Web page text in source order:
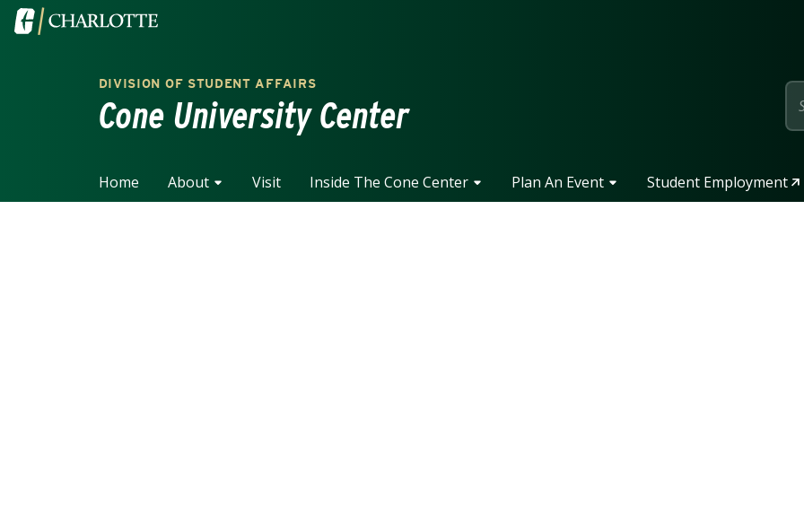
Skip to main content
Visit the University of North Carolina at Charlotte homepage
DIVISION OF STUDENT AFFAIRS
Cone University Center
Home About Visit Inside The Cone Center Plan An Event Student Employment